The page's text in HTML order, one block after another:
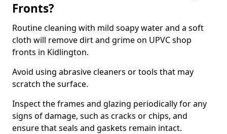
Fronts?
Routine cleaning with mild soapy water and a soft
cloth will remove dirt and grime on UPVC shop
fronts in Kidlington.
Avoid using abrasive cleaners or tools that may
scratch the surface.
Inspect the frames and glazing periodically for any
signs of damage, such as cracks or chips, and
ensure that seals and gaskets remain intact.